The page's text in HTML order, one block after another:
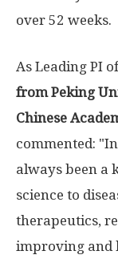
over 52 weeks.
As Leading PI
from Peking
Chinese
commented:
always been a
science to
therapeutics,
improving and